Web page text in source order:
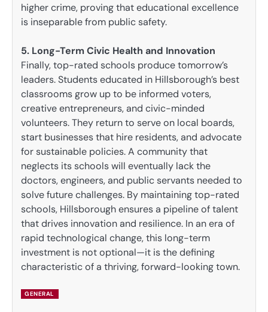
higher crime, proving that educational excellence
is inseparable from public safety.
5. Long-Term Civic Health and Innovation
Finally, top-rated schools produce tomorrow’s
leaders. Students educated in Hillsborough’s best
classrooms grow up to be informed voters,
creative entrepreneurs, and civic-minded
volunteers. They return to serve on local boards,
start businesses that hire residents, and advocate
for sustainable policies. A community that
neglects its schools will eventually lack the
doctors, engineers, and public servants needed to
solve future challenges. By maintaining top-rated
schools, Hillsborough ensures a pipeline of talent
that drives innovation and resilience. In an era of
rapid technological change, this long-term
investment is not optional—it is the defining
characteristic of a thriving, forward-looking town.
GENERAL